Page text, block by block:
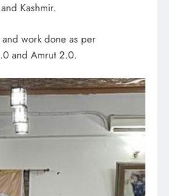
Kashmir.
work done as per
and Amrut 2.0.